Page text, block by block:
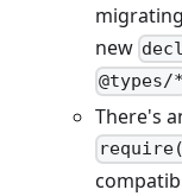
new
@types/*
There's